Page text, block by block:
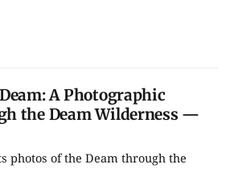
A Photographic
the Deam Wilderness —
photos of the Deam through the